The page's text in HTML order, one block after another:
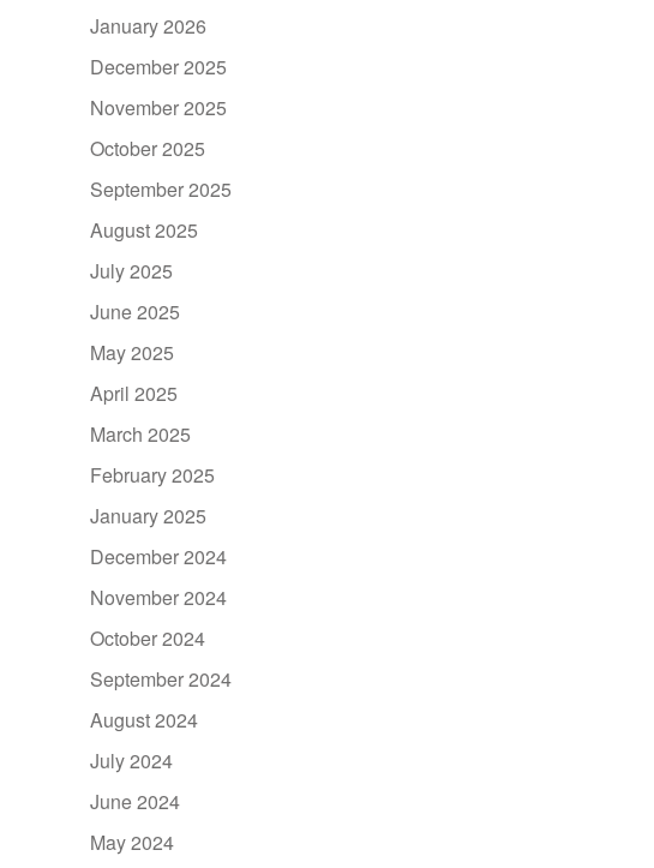
January 2026
December 2025
November 2025
October 2025
September 2025
August 2025
July 2025
June 2025
May 2025
April 2025
March 2025
February 2025
January 2025
December 2024
November 2024
October 2024
September 2024
August 2024
July 2024
June 2024
May 2024